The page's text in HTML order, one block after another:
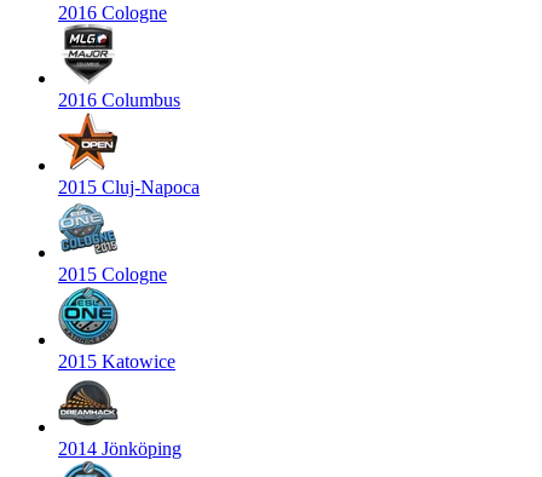
2016 Cologne
2016 Columbus
2015 Cluj-Napoca
2015 Cologne
2015 Katowice
2014 Jönköping